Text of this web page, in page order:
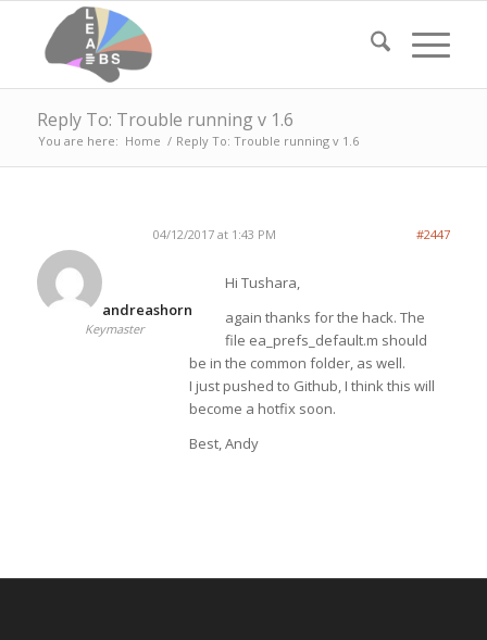
Reply To: Trouble running v 1.6
You are here: Home / Reply To: Trouble running v 1.6
04/12/2017 at 1:43 PM #2447
andreashorn
Keymaster
Hi Tushara,
again thanks for the hack. The
file ea_prefs_default.m should
be in the common folder, as well.
I just pushed to Github, I think this will
become a hotfix soon.
Best, Andy